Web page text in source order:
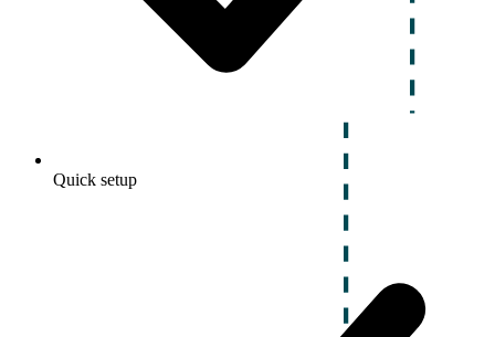
Quick setup